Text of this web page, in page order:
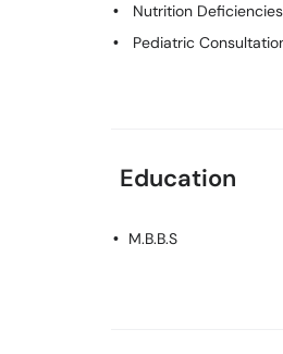
Nutrition Deficiencies
Education
M.B.B.S